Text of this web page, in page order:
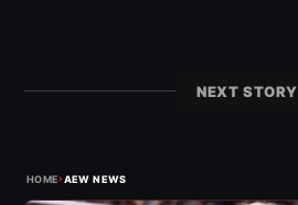
NEXT STORY
HOME›AEW NEWS